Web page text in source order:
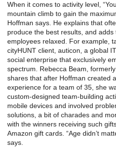
When it comes to activity level,
mountain climb to gain the
Hoffman says. He explains that
produce the best results, and
employees relaxed. For example,
cityHUNT client, auticon, a global
social enterprise that exclusively
spectrum. Rebecca Beam,
shares that after Hoffman created
experience for a team of 35, she
custom-designed team-building
mobile devices and involved
solutions, a bit of charades and
with the winners receiving such
Amazon gift cards. “Age didn’t
says.